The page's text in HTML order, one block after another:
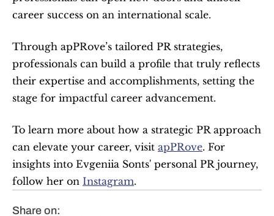
career success on an international scale.
Through apPRove’s tailored PR strategies,
professionals can build a profile that truly reflects
their expertise and accomplishments, setting the
stage for impactful career advancement.
To learn more about how a strategic PR approach
can elevate your career, visit apPRove. For
insights into Evgeniia Sonts' personal PR journey,
follow her on Instagram.
Share on: